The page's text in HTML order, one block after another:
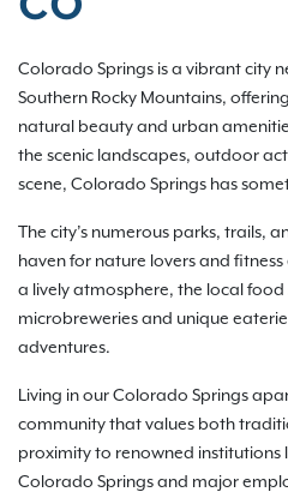
CO
Colorado Springs is a vibrant city
Southern Rocky Mountains,
natural beauty and urban
the scenic landscapes, outdoor
scene, Colorado Springs has
The city’s numerous parks, trails,
haven for nature lovers and
a lively atmosphere, the local
microbreweries and unique
adventures.
Living in our Colorado Springs
community that values both
proximity to renowned institutions
Colorado Springs and major